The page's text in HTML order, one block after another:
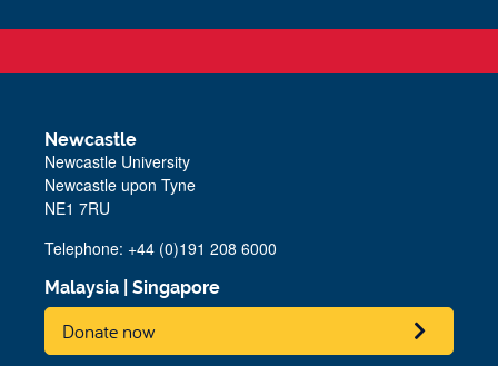
Newcastle
Newcastle University
Newcastle upon Tyne
NE1 7RU
Telephone: +44 (0)191 208 6000
Malaysia Singapore
Donate now